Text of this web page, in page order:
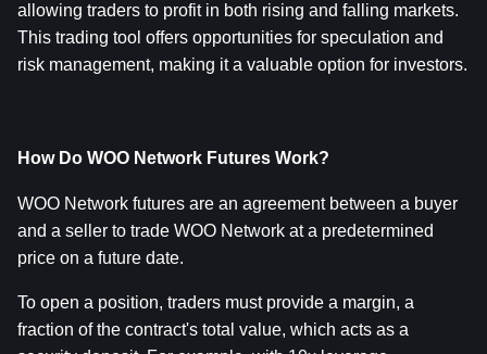
allowing traders to profit in both rising and falling markets.
This trading tool offers opportunities for speculation and
risk management, making it a valuable option for investors.
How Do WOO Network Futures Work?
WOO Network futures are an agreement between a buyer
and a seller to trade WOO Network at a predetermined
price on a future date.
To open a position, traders must provide a margin, a
fraction of the contract's total value, which acts as a